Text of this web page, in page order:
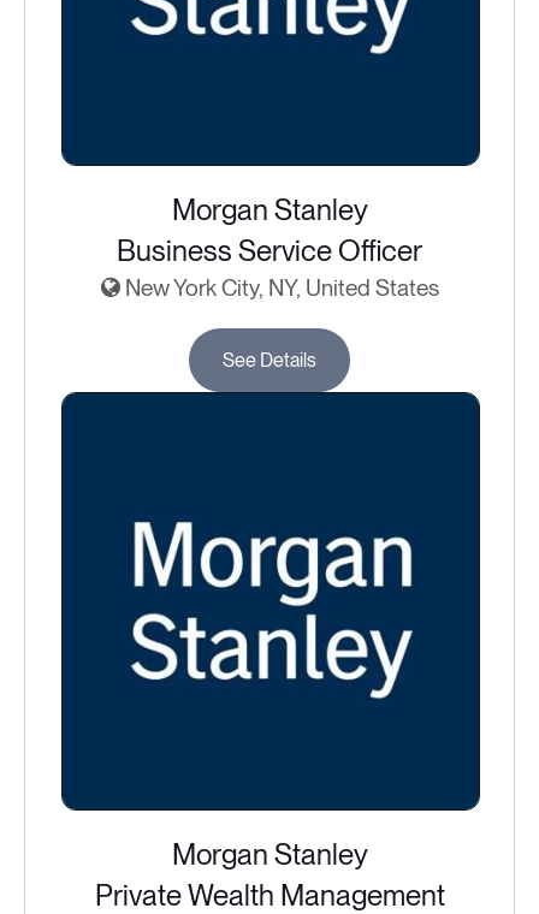
Morgan Stanley
Business Service Officer
New York City, NY, United States
See Details
Morgan Stanley
Private Wealth Management